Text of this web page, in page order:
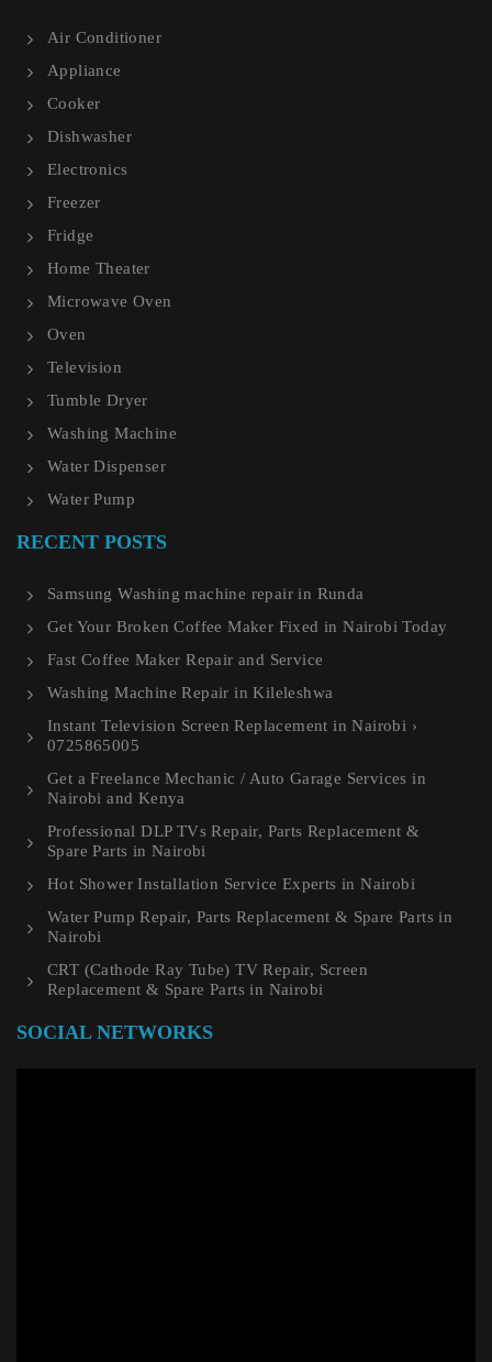
Air Conditioner
Appliance
Cooker
Dishwasher
Electronics
Freezer
Fridge
Home Theater
Microwave Oven
Oven
Television
Tumble Dryer
Washing Machine
Water Dispenser
Water Pump
RECENT POSTS
Samsung Washing machine repair in Runda
Get Your Broken Coffee Maker Fixed in Nairobi Today
Fast Coffee Maker Repair and Service
Washing Machine Repair in Kileleshwa
Instant Television Screen Replacement in Nairobi ›
0725865005
Get a Freelance Mechanic / Auto Garage Services in
Nairobi and Kenya
Professional DLP TVs Repair, Parts Replacement &
Spare Parts in Nairobi
Hot Shower Installation Service Experts in Nairobi
Water Pump Repair, Parts Replacement & Spare Parts in
Nairobi
CRT (Cathode Ray Tube) TV Repair, Screen
Replacement & Spare Parts in Nairobi
SOCIAL NETWORKS